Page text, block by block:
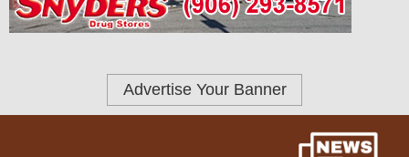
Advertise Your Banner